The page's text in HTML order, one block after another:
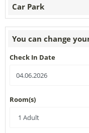
Car Park
You can change
Check In Date
Room(s)